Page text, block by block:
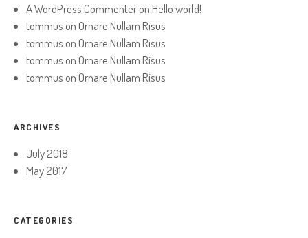
A WordPress Commenteron Hello world!
tommus on Ornare Nullam Risus
tommus on Ornare Nullam Risus
tommus on Ornare Nullam Risus
tommus on Ornare Nullam Risus
ARCHIVES
July 2018
May 2017
CATEGORIES